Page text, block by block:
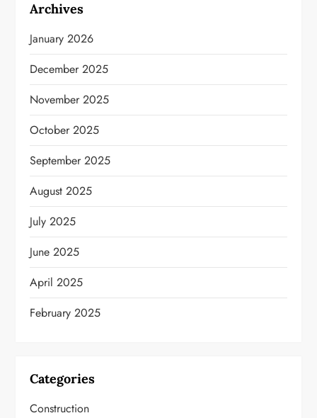
Archives
January 2026
December 2025
November 2025
October 2025
September 2025
August 2025
July 2025
June 2025
April 2025
February 2025
Categories
Construction